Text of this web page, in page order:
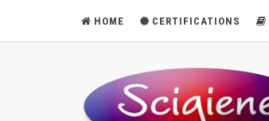
HOME CERTIFICATIONS